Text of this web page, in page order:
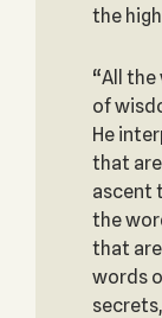
the
“All
of
He
that
ascent
the
that
words